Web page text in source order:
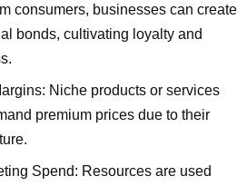
consumers, businesses can create
bonds, cultivating loyalty and
Niche products or services
premium prices due to their
Spend: Resources are used